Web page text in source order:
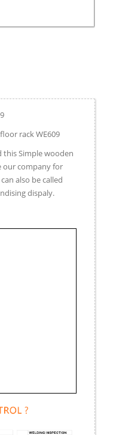
rack WE609
this Simple wooden
our company for
also be called
dispaly.